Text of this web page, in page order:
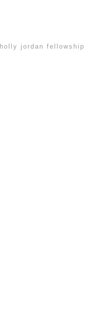
holly jordan fellowship